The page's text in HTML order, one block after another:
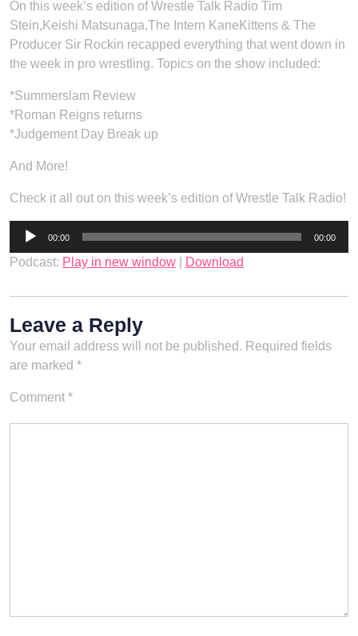
On this week’s edition of Wrestle Talk Radio Tim
Stein,Keishi Matsunaga,The Intern KaneKittens & The
Producer Sir Rockin recapped everything that went down in
the week in pro wrestling. Topics on the show included:
*Summerslam Review
*Roman Reigns returns
*Judgement Day Break up
And More!
Check it all out on this week’s edition of Wrestle Talk Radio!
Audio
00:00 00:00
Podcast: Play in new window Download
Leave a Reply
Your email address will not be published. Required fields
are marked *
Comment *